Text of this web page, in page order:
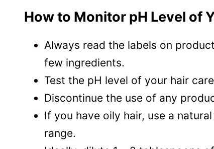
How to Monitor pH Level of
Always read the labels on
few ingredients.
Test the pH level of your hair
Discontinue the use of any
If you have oily hair, use a
range.